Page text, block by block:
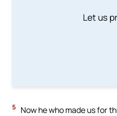
Let us
5 Now he who made us for